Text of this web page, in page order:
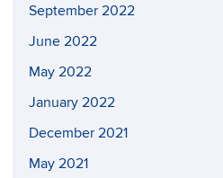
September 2022
June 2022
May 2022
January 2022
December 2021
May 2021